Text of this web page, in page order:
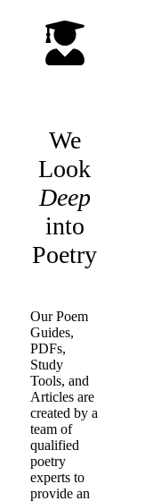
We
Look
Deep
into
Poetry
Our Poem
Guides,
PDFs,
Study
Tools, and
Articles are
created by a
team of
qualified
poetry
experts to
provide an